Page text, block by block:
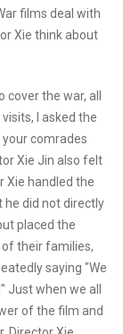
films deal with
Xie think about
the war, all
I asked the
comrades
Xie Jin also felt
Xie handled the
he did not directly
placed the
their families,
saying "We
Just when we all
of the film and